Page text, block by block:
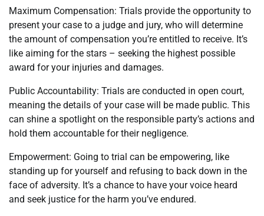
Maximum Compensation: Trials provide the opportunity to
present your case to a judge and jury, who will determine
the amount of compensation you’re entitled to receive. It’s
like aiming for the stars – seeking the highest possible
award for your injuries and damages.
Public Accountability: Trials are conducted in open court,
meaning the details of your case will be made public. This
can shine a spotlight on the responsible party’s actions and
hold them accountable for their negligence.
Empowerment: Going to trial can be empowering, like
standing up for yourself and refusing to back down in the
face of adversity. It’s a chance to have your voice heard
and seek justice for the harm you’ve endured.